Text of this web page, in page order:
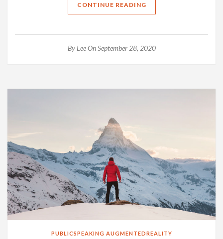
CONTINUE READING
By Lee On September 28, 2020
PUBLICSPEAKING AUGMENTEDREALITY